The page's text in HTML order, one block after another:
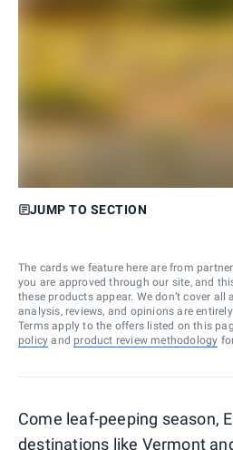
JUMP TO SECTION
The cards we feature here are from
you are approved through our site, and
these products appear. We don’t cover
analysis, reviews, and opinions are
Terms apply to the offers listed on this
policy and product review methodology
Come leaf-peeping season,
destinations like Vermont